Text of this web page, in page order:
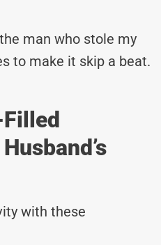
man who stole my
to make it skip a beat.
with these